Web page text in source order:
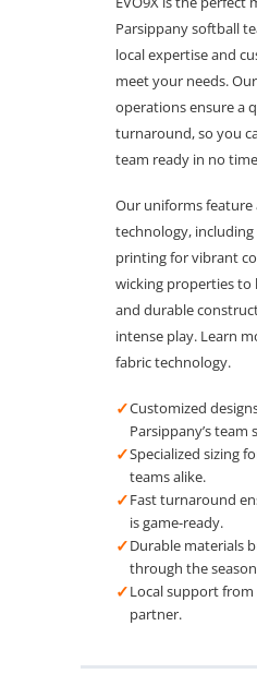
Parsippany softball
local expertise and
meet your needs.
operations ensure a
turnaround, so you
team ready in no
Our uniforms feature
technology,
printing for vibrant
wicking properties to
and durable
intense play. Learn
fabric technology.
✓Customized
Parsippany’s
✓Specialized sizing
teams alike.
✓Fast turnaround
is game-ready.
✓Durable materials
through the
✓Local support from
partner.